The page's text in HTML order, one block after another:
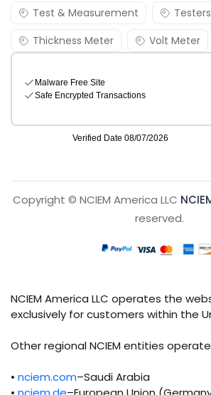
Test & Measurement
Testers
Thickness Meter
Volt Meter
Copyright © NCIEM America LLC
reserved.
NCIEM America LLC operates the
exclusively for customers within the
Other regional NCIEM entities
• nciem.com–Saudi Arabia